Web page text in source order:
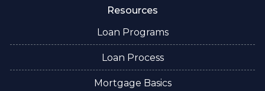
Resources
Loan Programs
Loan Process
Mortgage Basics